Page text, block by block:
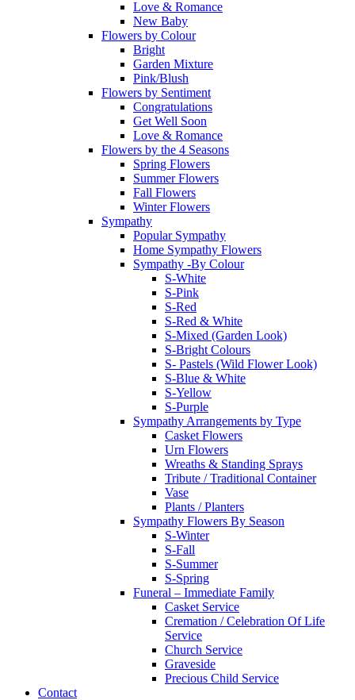
Love & Romance
New Baby
Flowers by Colour
Bright
Garden Mixture
Pink/Blush
Flowers by Sentiment
Congratulations
Get Well Soon
Love & Romance
Flowers by the 4 Seasons
Spring Flowers
Summer Flowers
Fall Flowers
Winter Flowers
Sympathy
Popular Sympathy
Home Sympathy Flowers
Sympathy -By Colour
S-White
S-Pink
S-Red
S-Red & White
S-Mixed (Garden Look)
S-Bright Colours
S- Pastels (Wild Flower Look)
S-Blue & White
S-Yellow
S-Purple
Sympathy Arrangements by Type
Casket Flowers
Urn Flowers
Wreaths & Standing Sprays
Tribute / Traditional Container
Vase
Plants / Planters
Sympathy Flowers By Season
S-Winter
S-Fall
S-Summer
S-Spring
Funeral – Immediate Family
Casket Service
Cremation / Celebration Of Life
Service
Church Service
Graveside
Precious Child Service
Contact